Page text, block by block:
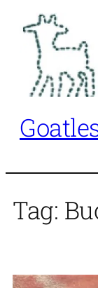
content
Tag: